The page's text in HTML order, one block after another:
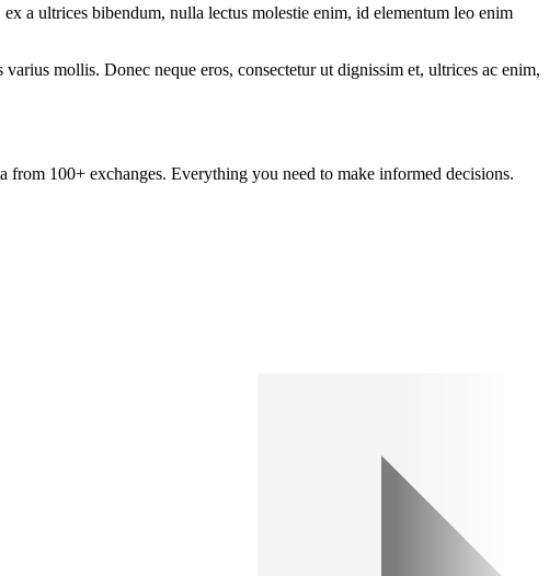
a ultrices bibendum, nulla lectus molestie enim, id elementum leo enim
mollis. Donec neque eros, consectetur ut dignissim et, ultrices ac enim,
100+ exchanges. Everything you need to make informed decisions.